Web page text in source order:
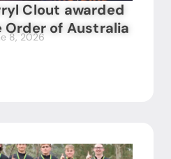
Clout awarded
Order of Australia
8, 2026